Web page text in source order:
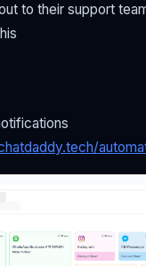
to their support